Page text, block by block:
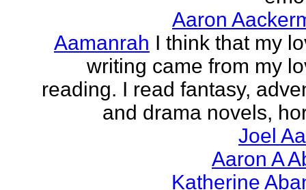
Aaron
Aamanrah I think that my
writing came from my
reading. I read fantasy,
and drama novels,
Joel
Aaron A
Katherine